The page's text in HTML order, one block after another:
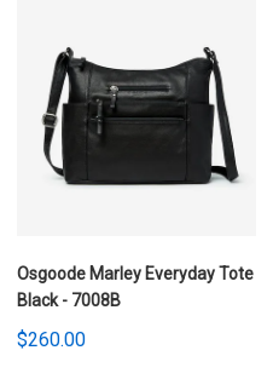
Osgoode Marley Everyday Tote
Black - 7008B
$260.00